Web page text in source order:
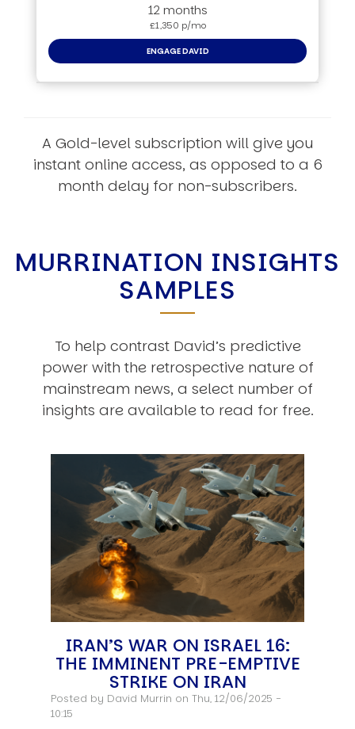
12 months
£1,350 p/mo
ENGAGE DAVID
A Gold-level subscription will give you
instant online access, as opposed to a 6
month delay for non-subscribers.
MURRINATION INSIGHTS
SAMPLES
To help contrast David’s predictive
power with the retrospective nature of
mainstream news, a select number of
insights are available to read for free.
IRAN’S WAR ON ISRAEL 16:
THE IMMINENT PRE-EMPTIVE
STRIKE ON IRAN
Posted by David Murrin on Thu, 12/06/2025 -
10:15